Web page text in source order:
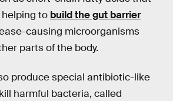
to build the gut barrier
causing microorganisms
parts of the body.
produce special antibiotic-like
harmful bacteria, called